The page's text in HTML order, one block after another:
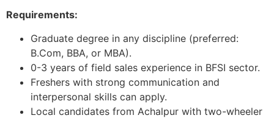
Requirements:
Graduate degree in any discipline (preferred:
B.Com, BBA, or MBA).
0-3 years of field sales experience in BFSI sector.
Freshers with strong communication and
interpersonal skills can apply.
Local candidates from Achalpur with two-wheeler